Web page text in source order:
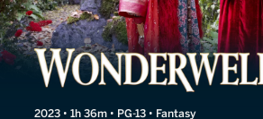
Wonderwell
2023 • 1h 36m • PG-13 • Fantasy